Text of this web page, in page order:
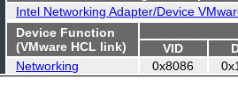
Intel Networking Adapter/Device
Device Function
(VMware HCL link)
VID
Networking
0x8086